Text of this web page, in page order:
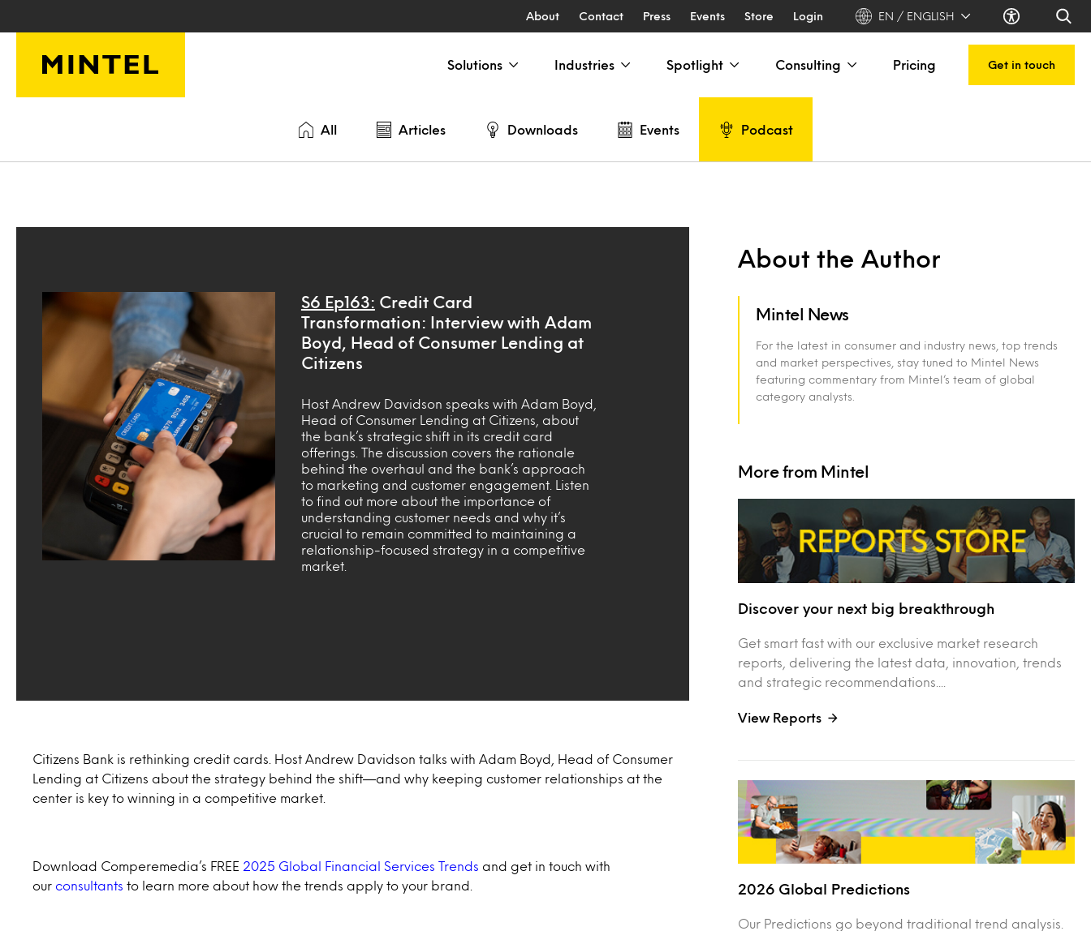
About Contact Press Events Store Login EN / ENGLISH
Solutions Industries Spotlight Consulting Pricing Get in touch
All Articles Downloads Events Podcast
S6 Ep163: Credit Card
Transformation: Interview with Adam
Boyd, Head of Consumer Lending at
Citizens
Host Andrew Davidson speaks with Adam Boyd,
Head of Consumer Lending at Citizens, about
the bank’s strategic shift in its credit card
offerings. The discussion covers the rationale
behind the overhaul and the bank’s approach
to marketing and customer engagement. Listen
to find out more about the importance of
understanding customer needs and why it’s
crucial to remain committed to maintaining a
relationship-focused strategy in a competitive
market.
Citizens Bank is rethinking credit cards. Host Andrew Davidson talks with Adam Boyd, Head of Consumer
Lending at Citizens about the strategy behind the shift—and why keeping customer relationships at the
center is key to winning in a competitive market.
Download Comperemedia’s FREE 2025 Global Financial Services Trends and get in touch with
our consultants to learn more about how the trends apply to your brand.
About the Author
Mintel News
For the latest in consumer and industry news, top trends
and market perspectives, stay tuned to Mintel News
featuring commentary from Mintel’s team of global
category analysts.
More from Mintel
Discover your next big breakthrough
Get smart fast with our exclusive market research
reports, delivering the latest data, innovation, trends
and strategic recommendations....
View Reports
2026 Global Predictions
Our Predictions go beyond traditional trend analysis.